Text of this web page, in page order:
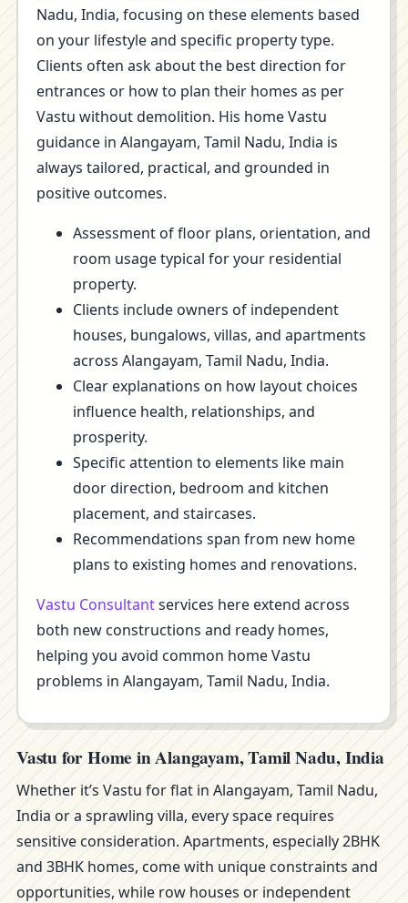
Nadu, India, focusing on these elements based
on your lifestyle and specific property type.
Clients often ask about the best direction for
entrances or how to plan their homes as per
Vastu without demolition. His home Vastu
guidance in Alangayam, Tamil Nadu, India is
always tailored, practical, and grounded in
positive outcomes.
Assessment of floor plans, orientation, and
room usage typical for your residential
property.
Clients include owners of independent
houses, bungalows, villas, and apartments
across Alangayam, Tamil Nadu, India.
Clear explanations on how layout choices
influence health, relationships, and
prosperity.
Specific attention to elements like main
door direction, bedroom and kitchen
placement, and staircases.
Recommendations span from new home
plans to existing homes and renovations.
Vastu Consultantservices here extend across
both new constructions and ready homes,
helping you avoid common home Vastu
problems in Alangayam, Tamil Nadu, India.
Vastu for Home in Alangayam, Tamil Nadu, India
Whether it’s Vastu for flat in Alangayam, Tamil Nadu,
India or a sprawling villa, every space requires
sensitive consideration. Apartments, especially 2BHK
and 3BHK homes, come with unique constraints and
opportunities, while row houses or independent